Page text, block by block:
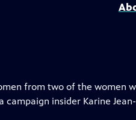
from two of the women
campaign insider Karine